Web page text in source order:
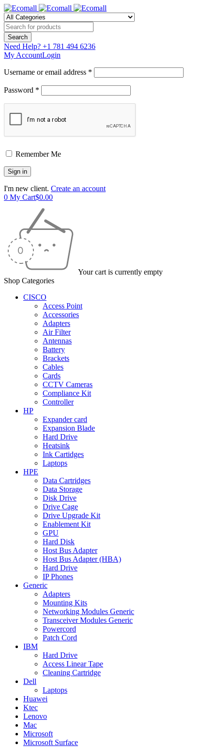
Need Help? +1 781 494 6236
My AccountLogin
Username or email address *
Password *
Remember Me
I'm new client. Create an account
0 My Cart$0.00
Your cart is currently empty
Shop Categories
CISCO
Access Point
Accessories
Adapters
Air Filter
Antennas
Battery
Brackets
Cables
Cards
CCTV Cameras
Compliance Kit
Controller
HP
Expander card
Expansion Blade
Hard Drive
Heatsink
Ink Cartidges
Laptops
HPE
Data Cartridges
Data Storage
Disk Drive
Drive Cage
Drive Upgrade Kit
Enablement Kit
GPU
Hard Disk
Host Bus Adapter
Host Bus Adapter (HBA)
Hard Drive
IP Phones
Generic
Adapters
Mounting Kits
Networking Modules Generic
Transceiver Modules Generic
Powercord
Patch Cord
IBM
Hard Drive
Access Linear Tape
Cleaning Cartridge
Dell
Laptops
Huawei
Ktec
Lenovo
Mac
Microsoft
Microsoft Surface